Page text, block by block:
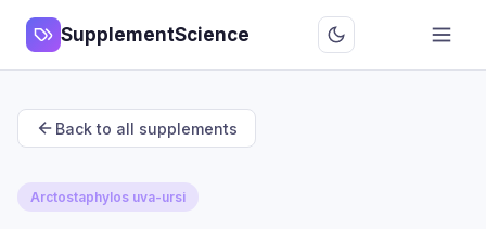
SupplementScience
Back to all supplements
Arctostaphylos uva-ursi